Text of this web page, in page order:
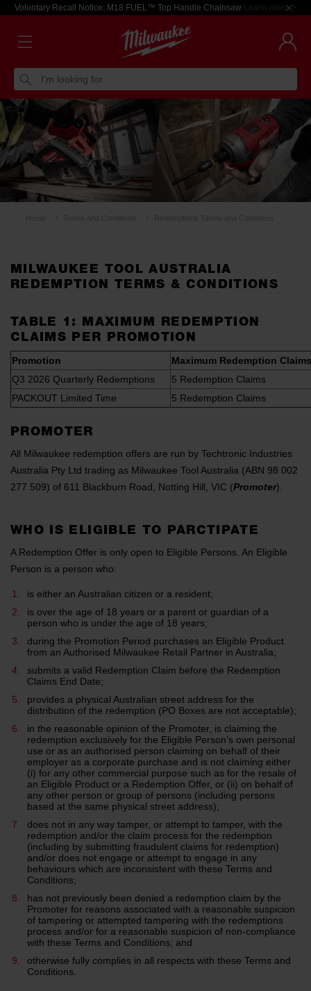
Voluntary Recall Notice: M18 FUEL™ Top Handle Chainsaw Learn more >
I'm looking for
MILWAUKEE TOOL AUSTRALIA
REDEMPTION TERMS & CONDITIONS
TABLE 1: MAXIMUM REDEMPTION
CLAIMS PER PROMOTION
Promotion
Maximum Redemption
Q3 2026 Quarterly Redemptions
5 Redemption Claims
PACKOUT Limited Time
5 Redemption Claims
PROMOTER
All Milwaukee redemption offers are run by Techtronic Industries
Australia Pty Ltd trading as Milwaukee Tool Australia (ABN 98 002
277 509) of 611 Blackburn Road, Notting Hill, VIC (Promoter).
WHO IS ELIGIBLE TO PARCTIPATE
A Redemption Offer is only open to Eligible Persons. An Eligible
Person is a person who:
is either an Australian citizen or a resident;
is over the age of 18 years or a parent or guardian of a
person who is under the age of 18 years;
during the Promotion Period purchases an Eligible Product
from an Authorised Milwaukee Retail Partner in Australia;
submits a valid Redemption Claim before the Redemption
Claims End Date;
provides a physical Australian street address for the
distribution of the redemption (PO Boxes are not acceptable);
in the reasonable opinion of the Promoter, is claiming the
redemption exclusively for the Eligible Person’s own personal
use or as an authorised person claiming on behalf of their
employer as a corporate purchase and is not claiming either
(i) for any other commercial purpose such as for the resale of
an Eligible Product or a Redemption Offer, or (ii) on behalf of
any other person or group of persons (including persons
based at the same physical street address);
does not in any way tamper, or attempt to tamper, with the
redemption and/or the claim process for the redemption
(including by submitting fraudulent claims for redemption)
and/or does not engage or attempt to engage in any
behaviours which are inconsistent with these Terms and
Conditions;
has not previously been denied a redemption claim by the
Promoter for reasons associated with a reasonable suspicion
of tampering or attempted tampering with the redemptions
process and/or for a reasonable suspicion of non-compliance
with these Terms and Conditions; and
otherwise fully complies in all respects with these Terms and
Conditions.